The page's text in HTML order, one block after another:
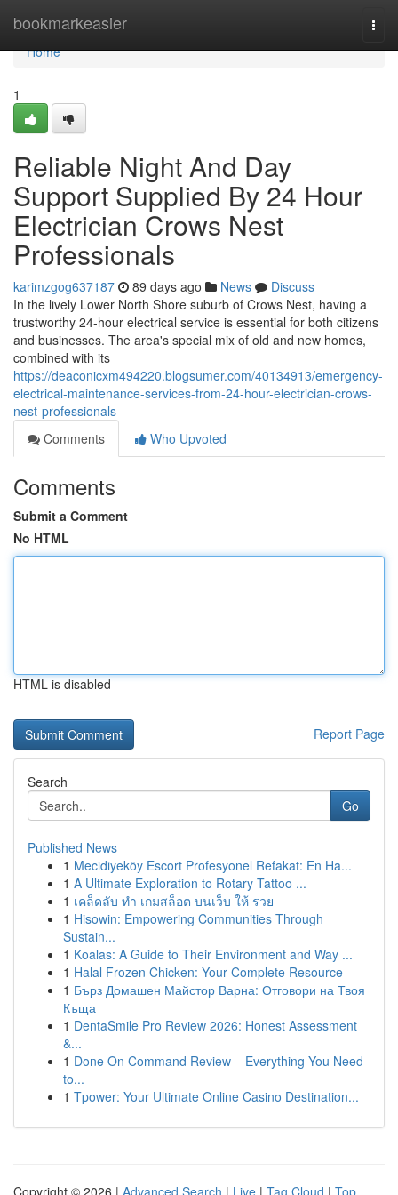
bookmarkeasier
Home
Home
1
Reliable Night And Day
Support Supplied By 24 Hour
Electrician Crows Nest
Professionals
karimzgog637187 89 days ago News
Discuss
In the lively Lower North Shore suburb of Crows Nest, having a
trustworthy 24-hour electrical service is essential for both citizens
and businesses. The area's special mix of old and new homes,
combined with its
https://deaconicxm494220.blogsumer.com/40134913/emergency-
electrical-maintenance-services-from-24-hour-electrician-crows-
nest-professionals
Comments
Who Upvoted
Comments
Submit a Comment
No HTML
HTML is disabled
Report Page
Search
Go
Published News
1 Mecidiyeköy Escort Profesyonel Refakat: En Ha...
1 A Ultimate Exploration to Rotary Tattoo ...
1 เคล็ดลับ ทำ เกมสล็อต บนเว็บ ให้ รวย
1 Hisowin: Empowering Communities Through
Sustain...
1 Koalas: A Guide to Their Environment and Way ...
1 Halal Frozen Chicken: Your Complete Resource
1 Бърз Домашен Майстор Варна: Отговори на Твоя
Къща
1 DentaSmile Pro Review 2026: Honest Assessment
&...
1 Done On Command Review – Everything You Need
to...
1 Tpower: Your Ultimate Online Casino Destination...
Copyright © 2026 | Advanced Search | Live | Tag Cloud | Top